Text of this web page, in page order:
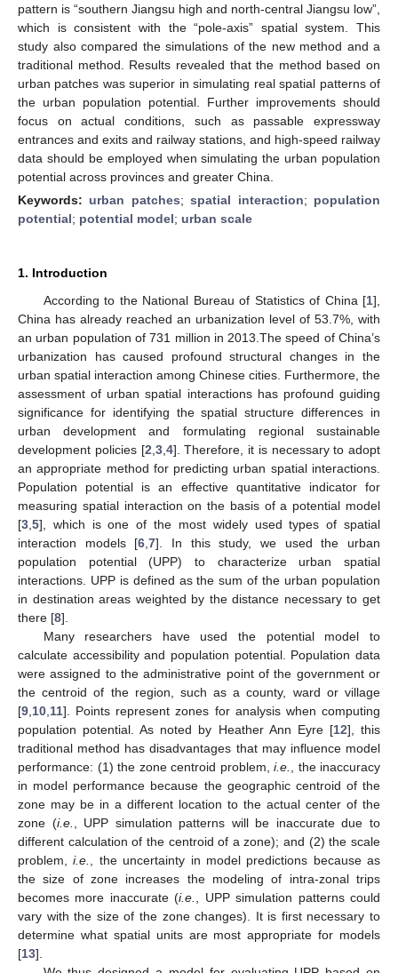
pattern is “southern Jiangsu high and north-central Jiangsu low”,
which is consistent with the “pole-axis” spatial system. This
study also compared the simulations of the new method and a
traditional method. Results revealed that the method based on
urban patches was superior in simulating real spatial patterns of
the urban population potential. Further improvements should
focus on actual conditions, such as passable expressway
entrances and exits and railway stations, and high-speed railway
data should be employed when simulating the urban population
potential across provinces and greater China.
Keywords: urban patches;spatial interaction; population
potential; potential model; urban scale
1. Introduction
According to the National Bureau of Statistics of China [1],
China has already reached an urbanization level of 53.7%, with
an urban population of 731 million in 2013.The speed of China’s
urbanization has caused profound structural changes in the
urban spatial interaction among Chinese cities. Furthermore, the
assessment of urban spatial interactions has profound guiding
significance for identifying the spatial structure differences in
urban development and formulating regional sustainable
development policies [2 3, 4]. Therefore, it is necessary to adopt
an appropriate method for predicting urban spatial interactions.
Population potential is an effective quantitative indicator for
measuring spatial interaction on the basis of a potential model
[3 5], which is one of the most widely used types of spatial
interaction models [6 ,7]. In this study, we used the urban
population potential (UPP) to characterize urban spatial
interactions. UPP is defined as the sum of the urban population
in destination areas weighted by the distance necessary to get
there [8].
Many researchers have used the potential model to
calculate accessibility and population potential. Population data
were assigned to the administrative point of the government or
the centroid of the region, such as a county, ward or village
[9 10 11]. Points represent zones for analysis when computing
population potential. As noted by Heather Ann Eyre [12], this
traditional method has disadvantages that may influence model
performance: (1) the zone centroid problem, i.e.
, the inaccuracy
in model performance because the geographic centroid of the
zone may be in a different location to the actual center of the
zone (i.e.
, UPP simulation patterns will be inaccurate due to
different calculation of the centroid of a zone); and (2) the scale
problem,i.e.
, the uncertainty in model predictions because as
the size of zone increases the modeling of intra-zonal trips
becomes more inaccurate (i.e.
, UPP simulation patterns could
vary with the size of the zone changes). It is first necessary to
determine what spatial units are most appropriate for models
[13].